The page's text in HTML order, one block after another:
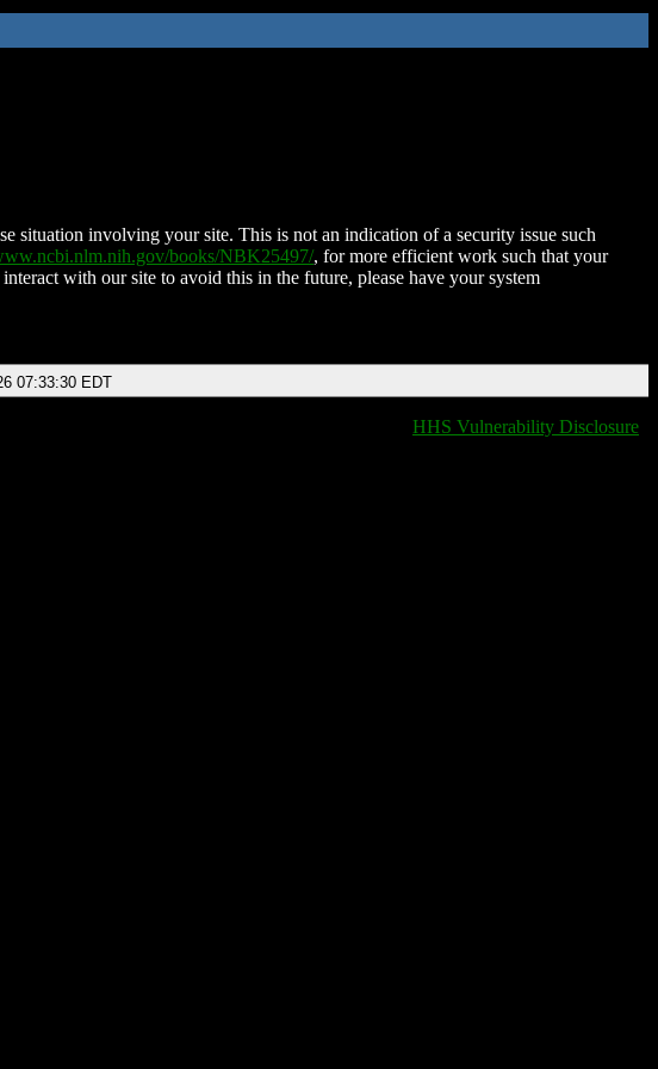
situation involving your site. This is not an indication of a security issue such
books/NBK25497/, for more efficient work such that your
with our site to avoid this in the future, please have your system
07:33:30 EDT
HHS Vulnerability Disclosure